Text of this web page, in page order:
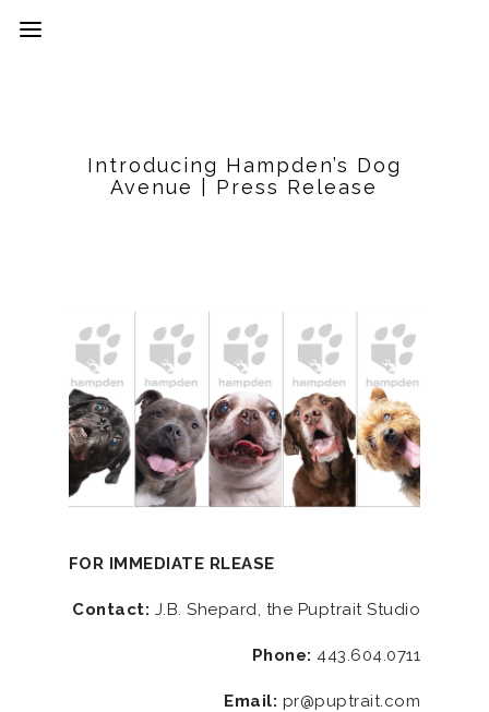
Introducing Hampden’s Dog
Avenue | Press Release
FOR IMMEDIATE RLEASE
Contact: J.B. Shepard, the Puptrait Studio
Phone: 443.604.0711
Email: pr@puptrait.com